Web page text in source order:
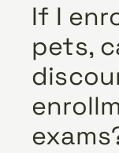
If I
pets,